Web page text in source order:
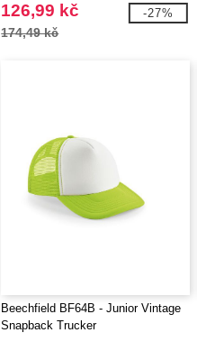
126,99 kč
174,49 kč
-27%
Beechfield BF64B - Junior Vintage
Snapback Trucker